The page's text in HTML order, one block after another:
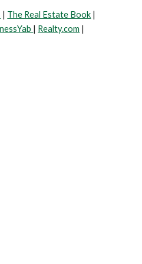
| The Real Estate Book |
| Realty.com |